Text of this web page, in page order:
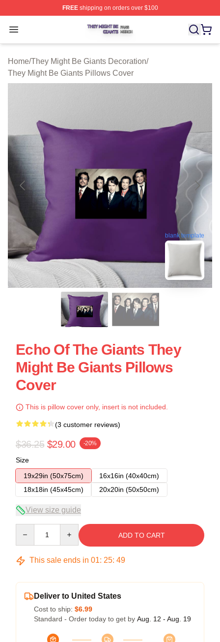
FREEshipping on orders over $100
Open menu
They Might Be Giants Shop ⚡️ Officially Licensed They
Home/They Might Be Giants Decoration/
They Might Be Giants Pillows Cover
blank template
Echo Of The Giants They
Might Be Giants Pillows
Cover
This is pillow cover only, insert is not included.
(3 customer reviews)
$36.25 $29.00 -20%
Size
19x29in (50x75cm)
16x16in (40x40cm)
18x18in (45x45cm)
20x20in (50x50cm)
View size guide
ADD TO CART
This sale ends in 01: 25: 48
Deliver to United States
Cost to ship: $6.99
Standard - Order today to get by Aug. 12 - Aug. 19